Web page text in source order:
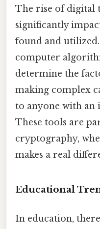
The rise of digital
significantly
found and
computer
determine the
making complex
to anyone with an
These tools are
cryptography,
makes a real
Educational
In education,